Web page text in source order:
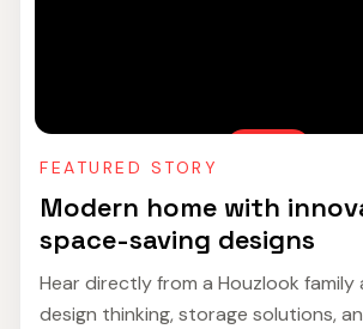
FEATURED STORY
Modern home with
space-saving designs
Hear directly from a Houzlook
design thinking, storage solutions,